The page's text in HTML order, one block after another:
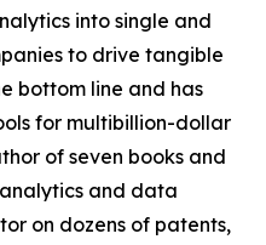
into single and
to drive tangible
bottom line and has
for multibillion-dollar
of seven books and
and data
on dozens of patents,